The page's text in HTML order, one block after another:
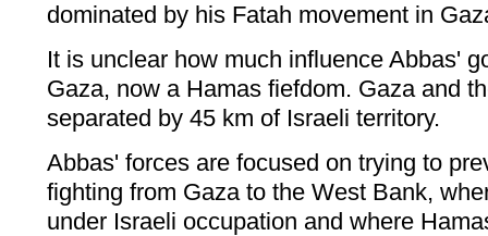
dominated by his Fatah movement in
It is unclear how much influence Abbas'
Gaza, now a Hamas fiefdom. Gaza and
separated by 45 km of Israeli territory.
Abbas' forces are focused on trying to
fighting from Gaza to the West Bank,
under Israeli occupation and where